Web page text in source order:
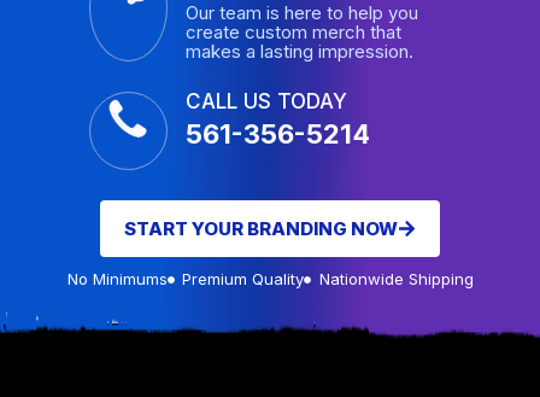
Our team is here to help you
create custom merch that
makes a lasting impression.
CALL US TODAY
561-356-5214
START YOUR BRANDING NOW
No Minimums Premium Quality Nationwide Shipping